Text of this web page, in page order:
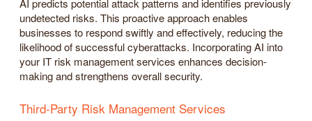
AI predicts potential attack patterns and identifies previously
undetected risks. This proactive approach enables
businesses to respond swiftly and effectively, reducing the
likelihood of successful cyberattacks. Incorporating AI into
your IT risk management services enhances decision-
making and strengthens overall security.
Third-Party Risk Management Services